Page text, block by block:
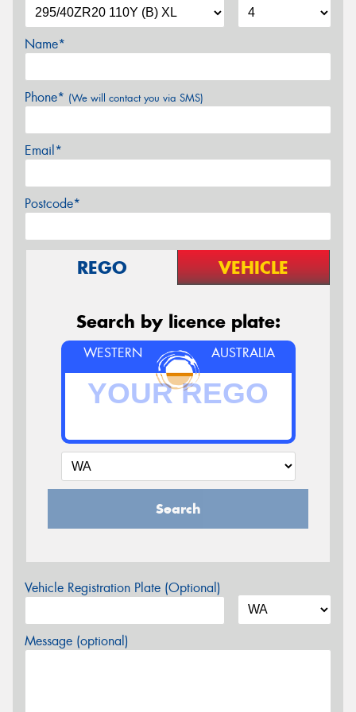
Name*
Phone* (We will contact you via SMS)
Email*
Postcode*
REGO VEHICLE
Search by licence plate:
WESTERN AUSTRALIA
Search
Vehicle Registration Plate (Optional)
Message (optional)